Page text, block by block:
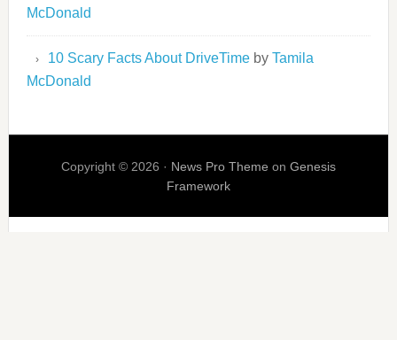
McDonald
10 Scary Facts About DriveTimeby Tamila
McDonald
Copyright © 2026 · News Pro Theme on Genesis
Framework